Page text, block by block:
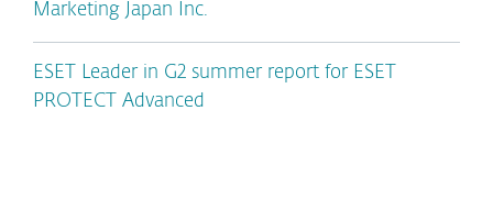
Marketing Japan Inc.
ESET Leader in G2 summer report for ESET
PROTECT Advanced